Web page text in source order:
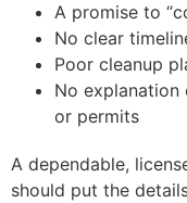
A promise to
No clear
Poor cleanup
No explanation
or permits
A dependable,
should put the